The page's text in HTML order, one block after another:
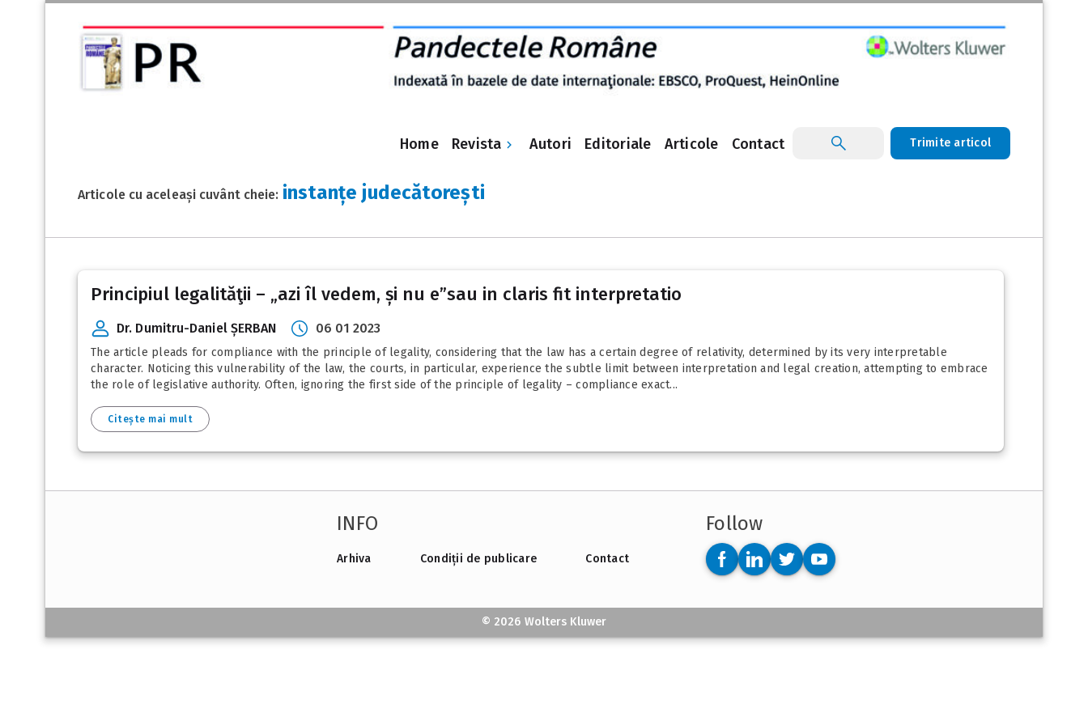
Home Revista Autori Editoriale Articole Contact Trimite articol
Articole cu aceleași cuvânt cheie: instanțe judecătorești
Principiul legalităţii – „azi îl vedem, și nu e”sau in claris fit interpretatio
Dr. Dumitru-Daniel ȘERBAN 06 01 2023
The article pleads for compliance with the principle of legality, considering that the law has a certain degree of relativity, determined by its very interpretable
character. Noticing this vulnerability of the law, the courts, in particular, experience the subtle limit between interpretation and legal creation, attempting to embrace
the role of legislative authority. Often, ignoring the first side of the principle of legality – compliance exact...
Citește mai mult
INFO
Arhiva Condiții de publicare Contact
Follow
© 2026 Wolters Kluwer